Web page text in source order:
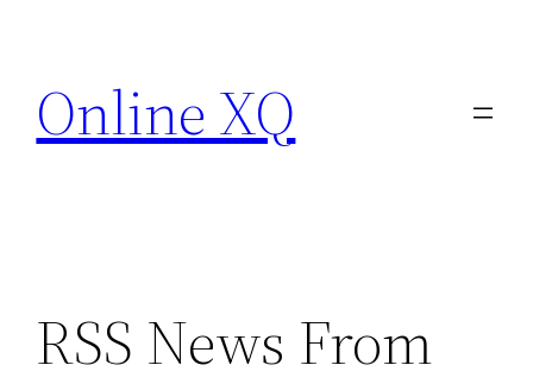
content
Online XQ
RSS News From